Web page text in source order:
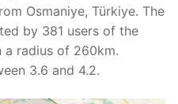
Osmaniye, Türkiye. The
by 381 users of the
a radius of 260km.
3.6 and 4.2.